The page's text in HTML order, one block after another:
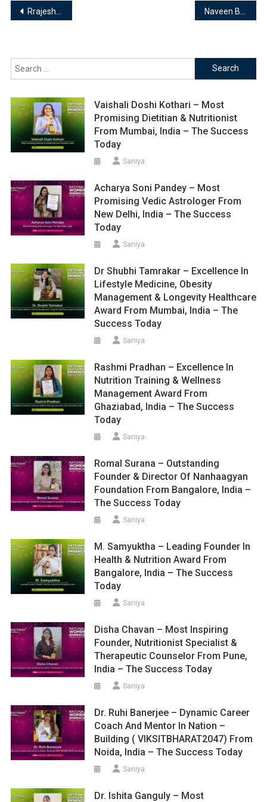
Post
Rrajesh Vishwakarma | Numerologist & Life Coach
Search
for:
Vaishali Doshi Kothari – Most
Promising Dietitian & Nutritionist
From Mumbai, India – The Success
Today
Saniya
Acharya Soni Pandey – Most
Promising Vedic Astrologer From
New Delhi, India – The Success
Today
Saniya
Dr Shubhi Tamrakar – Excellence In
Lifestyle Medicine, Obesity
Management & Longevity Healthcare
Award From Mumbai, India – The
Success Today
Saniya
Rashmi Pradhan – Excellence In
Nutrition Training & Wellness
Management Award From
Ghaziabad, India – The Success
Today
Saniya
Romal Surana – Outstanding
Founder & Director Of Nanhaagyan
Foundation From Bangalore, India –
The Success Today
Saniya
M. Samyuktha – Leading Founder In
Health & Nutrition Award From
Bangalore, India – The Success
Today
Saniya
Disha Chavan – Most Inspiring
Founder, Nutritionist Specialist &
Therapeutic Counselor From Pune,
India – The Success Today
Saniya
Dr. Ruhi Banerjee – Dynamic Career
Coach And Mentor In Nation –
Building ( VIKSITBHARAT2047) From
Noida, India – The Success Today
Saniya
Dr. Ishita Ganguly – Most